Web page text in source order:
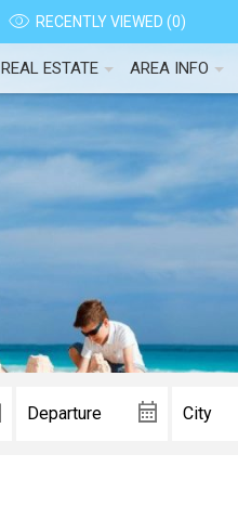
Wait! Before you go...
Can
RECENTLY VIEWED (0)
REAL ESTATE AREA INFO